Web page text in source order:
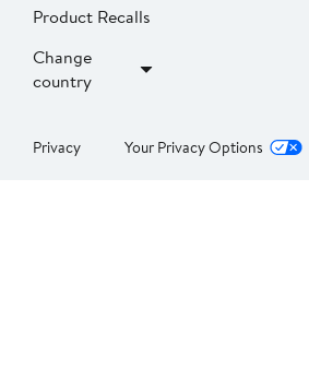
Product Recalls
Change
country
Privacy Your Privacy Options